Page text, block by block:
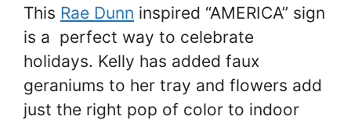
This Rae Dunn inspired “AMERICA” sign
is a perfect way to celebrate
holidays. Kelly has added faux
geraniums to her tray and flowers add
just the right pop of color to indoor